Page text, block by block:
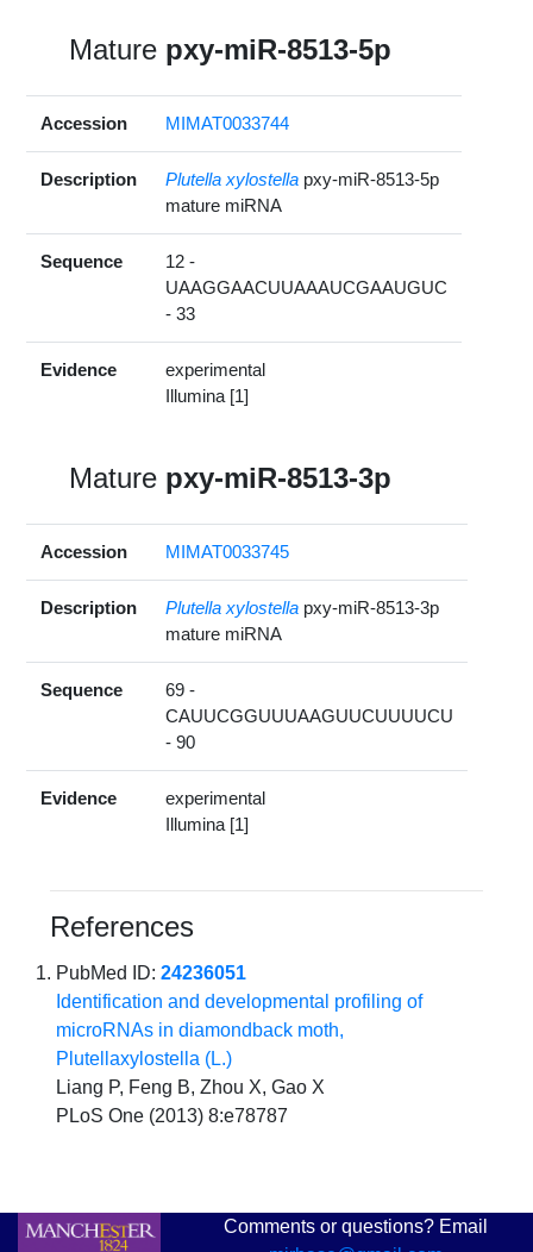
Mature pxy-miR-8513-5p
Accession MIMAT0033744
Description Plutella xylostella pxy-miR-8513-5p
mature miRNA
Sequence
12 -
UAAGGAACUUAAAUCGAAUGUC
- 33
Evidence
experimental
Illumina [1]
Mature pxy-miR-8513-3p
Accession MIMAT0033745
Description Plutella xylostella pxy-miR-8513-3p
mature miRNA
Sequence
69 -
CAUUCGGUUUAAGUUCUUUUCU
- 90
Evidence
experimental
Illumina [1]
References
PubMed ID:24236051
Identification and developmental profiling of
microRNAs in diamondback moth,
Plutellaxylostella (L.)
Liang P, Feng B, Zhou X, Gao X
PLoS One (2013) 8:e78787
Comments or questions? Email